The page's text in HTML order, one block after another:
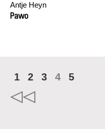
Antje Heyn
Pawo
1 2 3 4 5